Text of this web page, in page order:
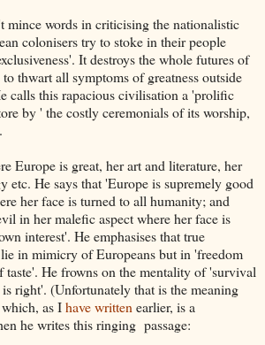
mince words in criticising the nationalistic
colonisers try to stoke in their people
It destroys the whole futures of
thwart all symptoms of greatness outside
calls this rapacious civilisation a 'prolific
by ' the costly ceremonials of its worship,
Europe is great, her art and literature, her
etc. He says that 'Europe is supremely good
her face is turned to all humanity; and
in her malefic aspect where her face is
interest'. He emphasises that true
in mimicry of Europeans but in 'freedom
He frowns on the mentality of 'survival
right'. (Unfortunately that is the meaning
as Ihave written earlier, is a
he writes this ringing passage: